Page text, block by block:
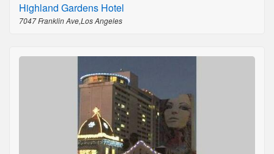
Highland Gardens Hotel
7047 Franklin Ave,Los Angeles